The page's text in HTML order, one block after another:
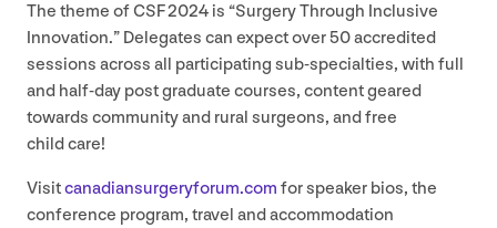
The theme ofCSF2024 is “Surgery Through Inclusive
Innovation.” Delegates can expect over50accredited
sessions across all participating sub-specialties, with full
and half-day post graduate courses, content geared
towards community and rural surgeons, and free
child care!
Visitcana​di​ansurgery​fo​rum​.com for speaker bios, the
conference program, travel and accommodation